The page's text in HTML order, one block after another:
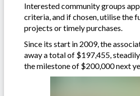
Interested community groups
criteria, and if chosen, utilise the
projects or timely purchases.
Since its start in 2009, the
away a total of $197,455,
the milestone of $200,000 next